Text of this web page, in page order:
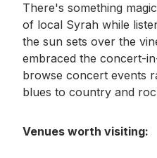
There's something
of local Syrah while
the sun sets over the
embraced the concert-
browse concert events
blues to country and
Venues worth visiting: